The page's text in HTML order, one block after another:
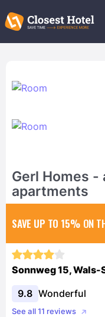
Gerl Homes -
apartments
SAVE UP TO 15% ON
Sonnweg 15,
9.8 Wonderful
See all 11 reviews